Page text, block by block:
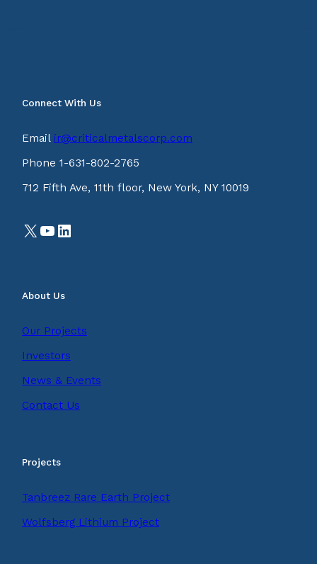
Connect With Us
Email ir@criticalmetalscorp.com
Phone 1-631-802-2765
712 Fifth Ave, 11th floor, New York, NY 10019
X YouTube LinkedIn
About Us
Our Projects
Investors
News & Events
Contact Us
Projects
Tanbreez Rare Earth Project
Wolfsberg Lithium Project